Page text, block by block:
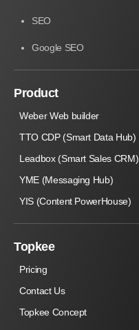
SEO
Google SEO
Product
Weber Web builder
TTO CDP (Smart Data Hub)
Leadbox (Smart Sales CRM)
YME (Messaging Hub)
YIS (Content PowerHouse)
Topkee
Pricing
Contact Us
Topkee Concept